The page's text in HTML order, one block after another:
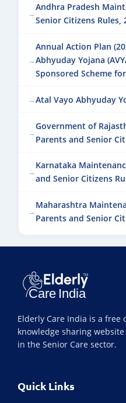
Andhra Pradesh
Senior Citizens Rules,
Annual Action Plan
Abhyuday Yojana
Sponsored Scheme
Atal Vayo Abhyuday
Government of
Parents and Senior
Karnataka
and Senior Citizens
Maharashtra
Parents and Senior
Elderly Care India is a free
knowledge sharing
in the Senior Care sector.
Quick Links